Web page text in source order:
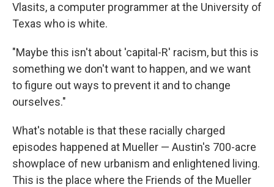
Vlasits, a computer programmer at the University of
Texas who is white.
"Maybe this isn't about 'capital-R' racism, but this is
something we don't want to happen, and we want
to figure out ways to prevent it and to change
ourselves."
What's notable is that these racially charged
episodes happened at Mueller — Austin's 700-acre
showplace of new urbanism and enlightened living.
This is the place where the Friends of the Mueller